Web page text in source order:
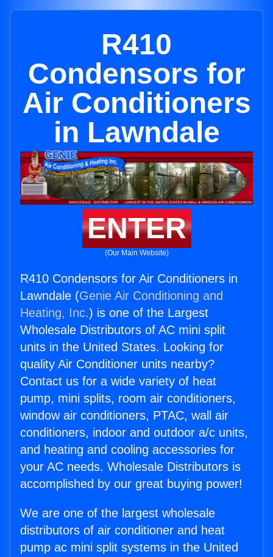
R410
Condensors for
Air Conditioners
in Lawndale
ENTER
(Our Main Website)
R410 Condensors for Air Conditioners in
Lawndale (Genie Air Conditioning and
Heating, Inc.) is one of the Largest
Wholesale Distributors of AC mini split
units in the United States. Looking for
quality Air Conditioner units nearby?
Contact us for a wide variety of heat
pump, mini splits, room air conditioners,
window air conditioners, PTAC, wall air
conditioners, indoor and outdoor a/c units,
and heating and cooling accessories for
your AC needs. Wholesale Distributors is
accomplished by our great buying power!
We are one of the largest wholesale
distributors of air conditioner and heat
pump ac mini split systems in the United